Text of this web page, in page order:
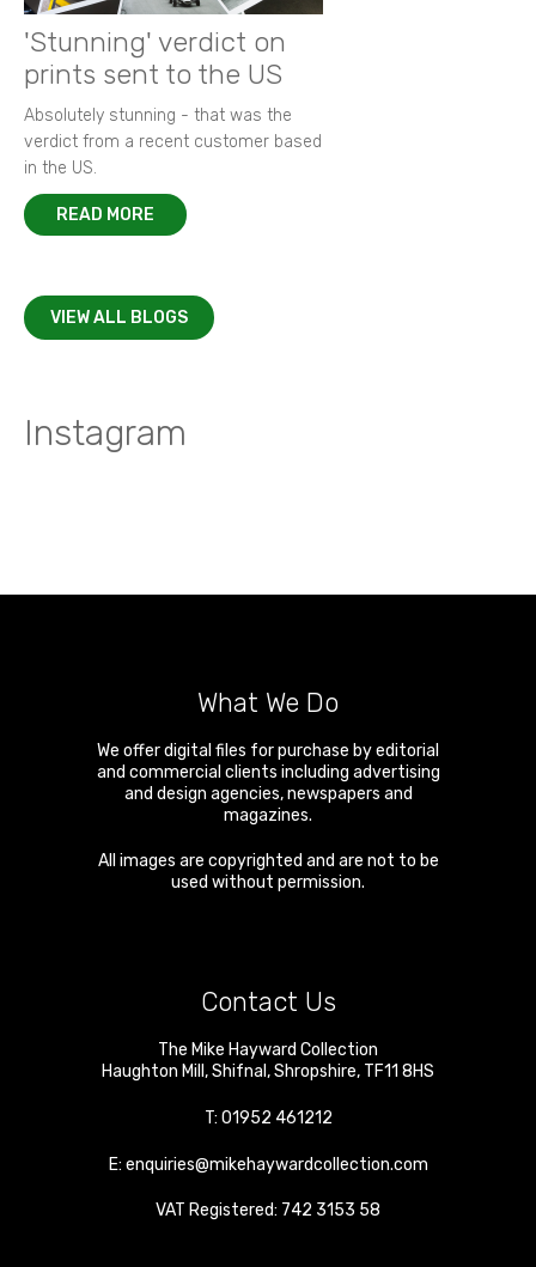
'Stunning' verdict on
prints sent to the US
Absolutely stunning - that was the
verdict from a recent customer based
in the US.
READ MORE
VIEW ALL BLOGS
Instagram
What We Do
We offer digital files for purchase by editorial
and commercial clients including advertising
and design agencies, newspapers and
magazines.
All images are copyrighted and are not to be
used without permission.
Contact Us
The Mike Hayward Collection
Haughton Mill ,Shifnal ,Shropshire, TF11 8HS
T: 01952 461212
E: enquiries@mikehaywardcollection.com
VAT Registered: 742 3153 58